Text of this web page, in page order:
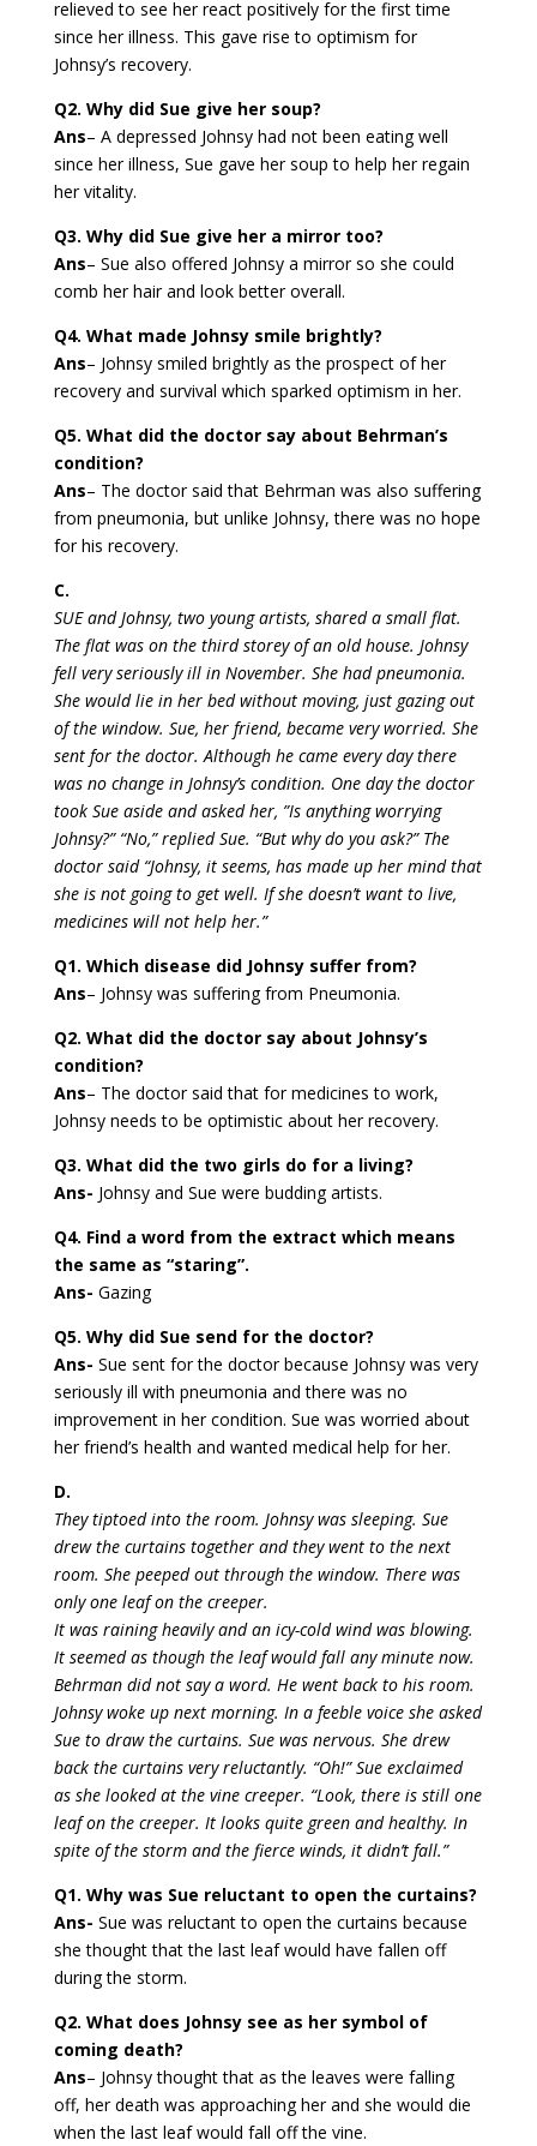
relieved to see her react positively for the first time
since her illness. This gave rise to optimism for
Johnsy’s recovery.
Q2. Why did Sue give her soup?
Ans– A depressed Johnsy had not been eating well
since her illness, Sue gave her soup to help her regain
her vitality.
Q3. Why did Sue give her a mirror too?
Ans– Sue also offered Johnsy a mirror so she could
comb her hair and look better overall.
Q4. What made Johnsy smile brightly?
Ans– Johnsy smiled brightly as the prospect of her
recovery and survival which sparked optimism in her.
Q5. What did the doctor say about Behrman’s
condition?
Ans– The doctor said that Behrman was also suffering
from pneumonia, but unlike Johnsy, there was no hope
for his recovery.
C.
SUE and Johnsy, two young artists, shared a small flat.
The flat was on the third storey of an old house. Johnsy
fell very seriously ill in November. She had pneumonia.
She would lie in her bed without moving, just gazing out
of the window. Sue, her friend, became very worried. She
sent for the doctor. Although he came every day there
was no change in Johnsy’s condition. One day the doctor
took Sue aside and asked her, ”Is anything worrying
Johnsy?” “No,” replied Sue. “But why do you ask?” The
doctor said “Johnsy, it seems, has made up her mind that
she is not going to get well. If she doesn’t want to live,
medicines will not help her.”
Q1. Which disease did Johnsy suffer from?
Ans– Johnsy was suffering from Pneumonia.
Q2. What did the doctor say about Johnsy’s
condition?
Ans– The doctor said that for medicines to work,
Johnsy needs to be optimistic about her recovery.
Q3. What did the two girls do for a living?
Ans- Johnsy and Sue were budding artists.
Q4. Find a word from the extract which means
the same as “staring”.
Ans- Gazing
Q5. Why did Sue send for the doctor?
Ans- Sue sent for the doctor because Johnsy was very
seriously ill with pneumonia and there was no
improvement in her condition. Sue was worried about
her friend’s health and wanted medical help for her.
D.
They tiptoed into the room. Johnsy was sleeping. Sue
drew the curtains together and they went to the next
room. She peeped out through the window. There was
only one leaf on the creeper.
It was raining heavily and an icy-cold wind was blowing.
It seemed as though the leaf would fall any minute now.
Behrman did not say a word. He went back to his room.
Johnsy woke up next morning. In a feeble voice she asked
Sue to draw the curtains. Sue was nervous. She drew
back the curtains very reluctantly. “Oh!” Sue exclaimed
as she looked at the vine creeper. “Look, there is still one
leaf on the creeper. It looks quite green and healthy. In
spite of the storm and the fierce winds, it didn’t fall.”
Q1. Why was Sue reluctant to open the curtains?
Ans- Sue was reluctant to open the curtains because
she thought that the last leaf would have fallen off
during the storm.
Q2. What does Johnsy see as her symbol of
coming death?
Ans– Johnsy thought that as the leaves were falling
off, her death was approaching her and she would die
when the last leaf would fall off the vine.